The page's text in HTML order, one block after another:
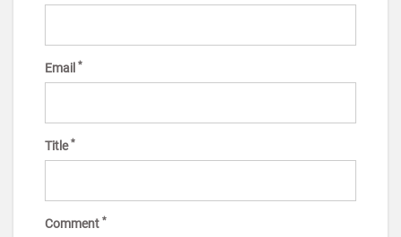
Email *
Title*
Comment *